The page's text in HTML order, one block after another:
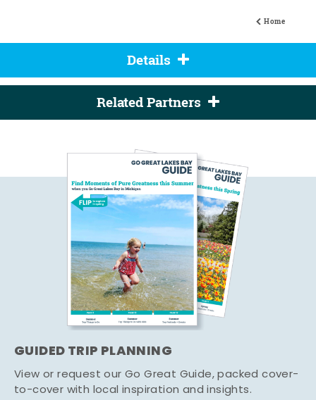
Home
Details
Related Partners
GUIDED TRIP PLANNING
View or request our Go Great Guide, packed cover-
to-cover with local inspiration and insights.